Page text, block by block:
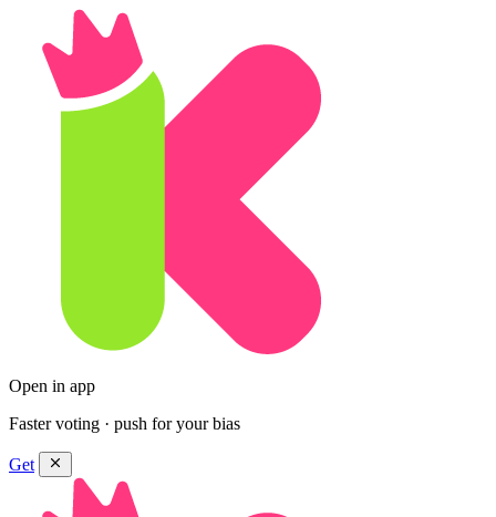
Open in app
Faster voting · push for your bias
Get